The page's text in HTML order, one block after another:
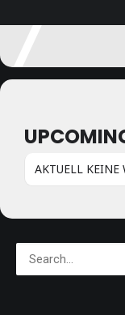
AKTUELL KEINE